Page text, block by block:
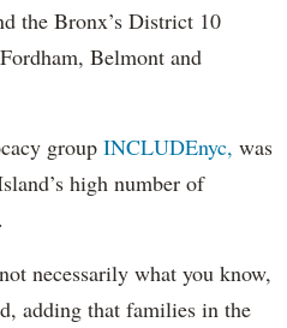
the Bronx’s District 10
Belmont and
group INCLUDEnyc, was
high number of
necessarily what you know,
adding that families in the